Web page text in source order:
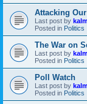
Attacking
Last post by kalm
Posted in Politics
The War on
Last post by kalm
Posted in Politics
Poll Watch
Last post by kalm
Posted in Politics